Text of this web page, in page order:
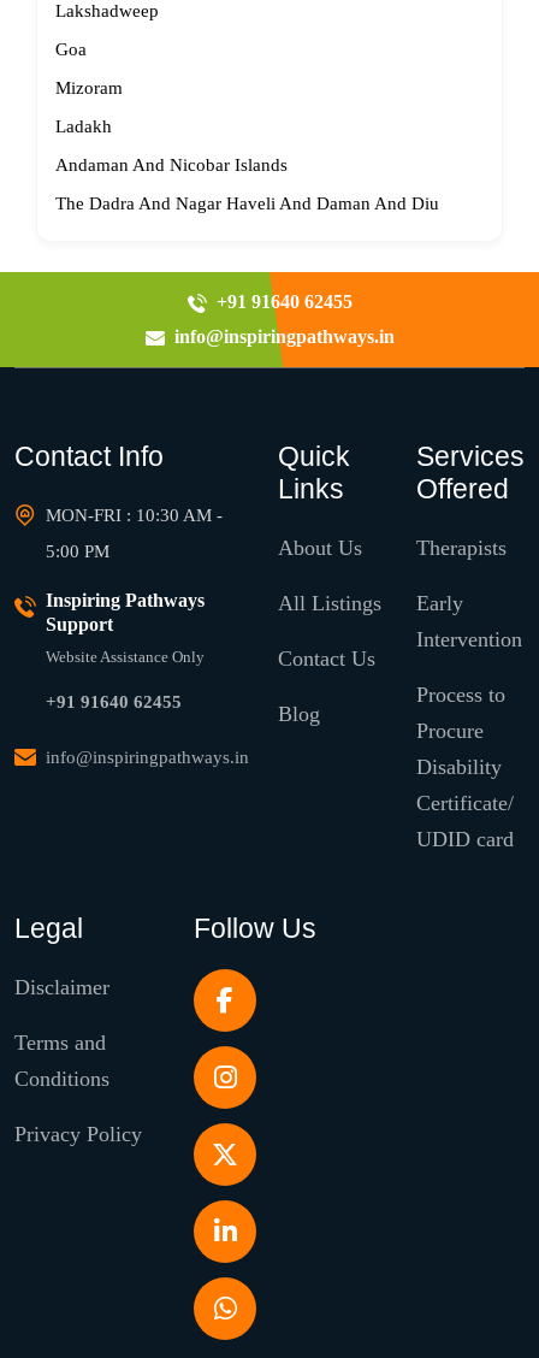
Lakshadweep
Goa
Mizoram
Ladakh
Andaman And Nicobar Islands
The Dadra And Nagar Haveli And Daman And Diu
+91 91640 62455
info@inspiringpathways.in
Contact Info
MON-FRI : 10:30 AM -
5:00 PM
Inspiring Pathways
Support
Website Assistance Only
+91 91640 62455
info@inspiringpathways.in
Quick
Links
About Us
All Listings
Contact Us
Blog
Services
Offered
Therapists
Early
Intervention
Process to
Procure
Disability
Certificate/
UDID card
Legal
Disclaimer
Terms and
Conditions
Privacy Policy
Follow Us